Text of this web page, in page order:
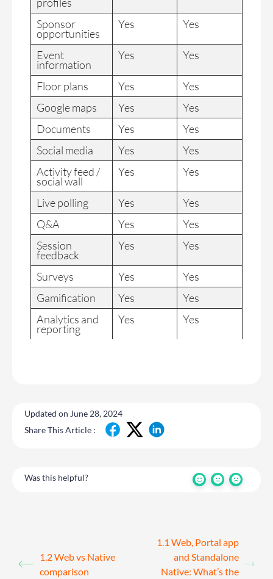
Sponsor
opportunities
Yes Yes
Event
information
Yes Yes
Floor plans Yes
Yes
Google maps
Yes
Yes
Documents
Yes
Yes
Social media
Yes
Yes
Activity feed /
social wall
Yes Yes
Live polling Yes
Yes
Q&A
Yes
Yes
Session
feedback
Yes Yes
Surveys Yes
Yes
Gamification
Yes
Yes
Analytics and
reporting
Yes Yes
Updated on June 28, 2024
Share This Article :
Was this helpful?
1.2 Web vs Native
comparison
1.1 Web, Portal app
and Standalone
Native: What’s the